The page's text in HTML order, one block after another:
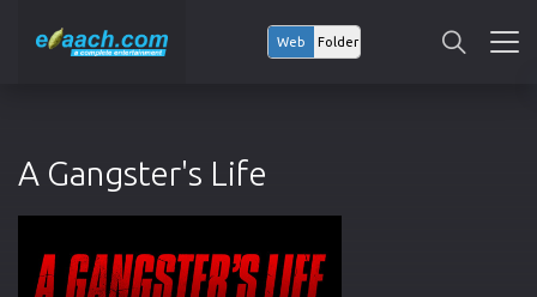
Web Folder
A Gangster's Life